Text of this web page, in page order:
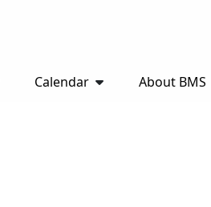
Calendar About BMS